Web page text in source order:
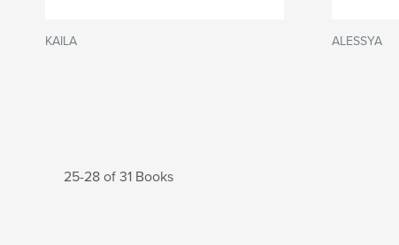
KAILA ALESSYA
25-28 of 31 Books